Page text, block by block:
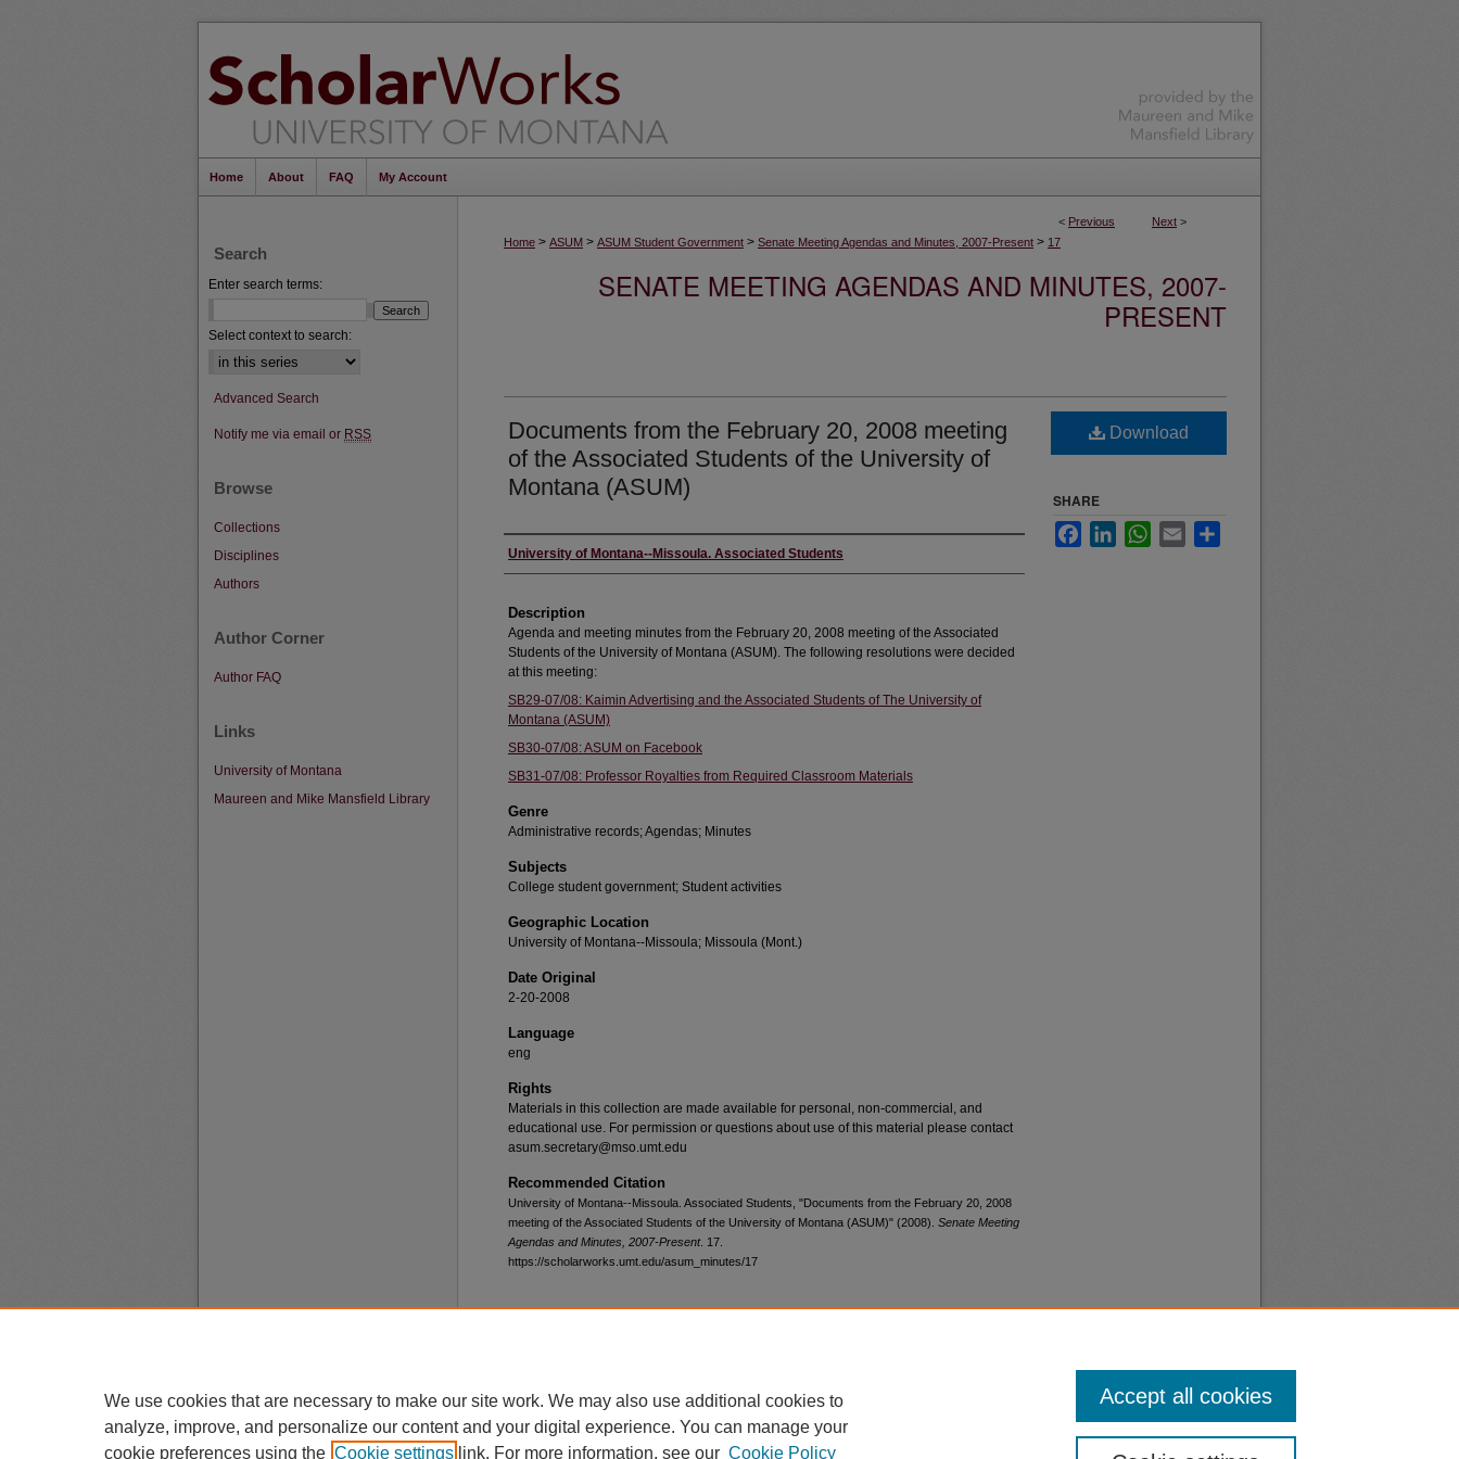
Home About FAQ My Account
< Previous Next >
Home > ASUM > ASUM Student Government > Senate Meeting Agendas and Minutes, 2007-Present > 17
SENATE MEETING AGENDAS AND MINUTES, 2007-
PRESENT
Documents from the February 20, 2008 meeting
of the Associated Students of the University of
Montana (ASUM)
Creator
University of Montana--Missoula. Associated Students
Description
Agenda and meeting minutes from the February 20, 2008 meeting of the Associated
Students of the University of Montana (ASUM). The following resolutions were decided
at this meeting:
SB29-07/08: Kaimin Advertising and the Associated Students of The University of
Montana (ASUM)
SB30-07/08: ASUM on Facebook
SB31-07/08: Professor Royalties from Required Classroom Materials
Genre
Administrative records; Agendas; Minutes
Subjects
College student government; Student activities
Geographic Location
University of Montana--Missoula; Missoula (Mont.)
Date Original
2-20-2008
Language
eng
Rights
Materials in this collection are made available for personal, non-commercial, and
educational use. For permission or questions about use of this material please contact
asum.secretary@mso.umt.edu
Recommended Citation
University of Montana--Missoula. Associated Students, "Documents from the February 20, 2008
meeting of the Associated Students of the University of Montana (ASUM)" (2008). Senate Meeting
Agendas and Minutes, 2007-Present. 17.
https://scholarworks.umt.edu/asum_minutes/17
Download
SHARE
FacebookLinkedInWhatsApp
Email
Search
Enter search terms:
Select context to search:
Advanced Search
Notify me via email or RSS
Browse
Collections
Disciplines
Authors
Author Corner
Author FAQ
Links
University of Montana
Maureen and Mike Mansfield Library
Privacy
Copyright
We use cookies that are necessary to make our site work. We may also use additional cookies to
analyze, improve, and personalize our content and your digital experience. You can manage your
cookie preferences using the Cookie settings link. For more information, see our Cookie Policy
Accept all cookies